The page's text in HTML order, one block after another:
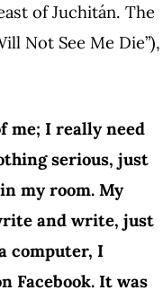
of Juchitán. The
Not See Me Die”),
me; I really need
serious, just
my room. My
and write, just
computer, I
Facebook. It was